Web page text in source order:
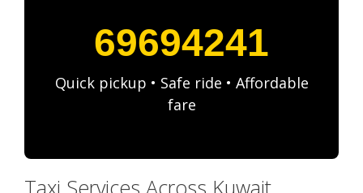
69694241
Quick pickup • Safe ride • Affordable
fare
Taxi Services Across Kuwait